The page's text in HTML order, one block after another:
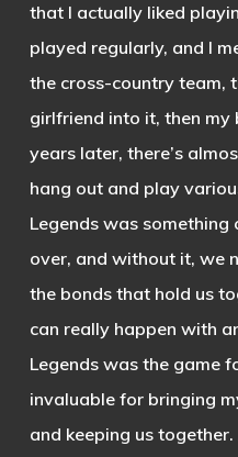
that I actually liked
played regularly, and I
the cross-country team,
girlfriend into it, then my
years later, there’s
hang out and play
Legends was
over, and without it, we
the bonds that hold us
can really happen with
Legends was the game
invaluable for bringing
and keeping us